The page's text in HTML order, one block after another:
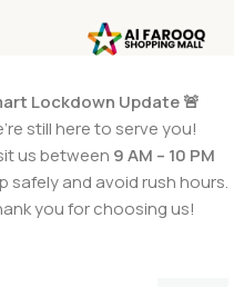
Lockdown Update 🚨
still here to serve you!
us between 9 AM – 10 PM
safely and avoid rush hours.
you for choosing us!
cream
“gold bleach cream”